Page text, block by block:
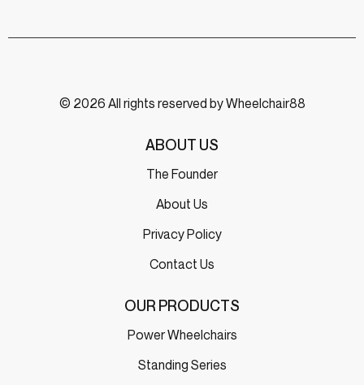
© 2026 All rights reserved by Wheelchair88
ABOUT US
The Founder
About Us
Privacy Policy
Contact Us
OUR PRODUCTS
Power Wheelchairs
Standing Series